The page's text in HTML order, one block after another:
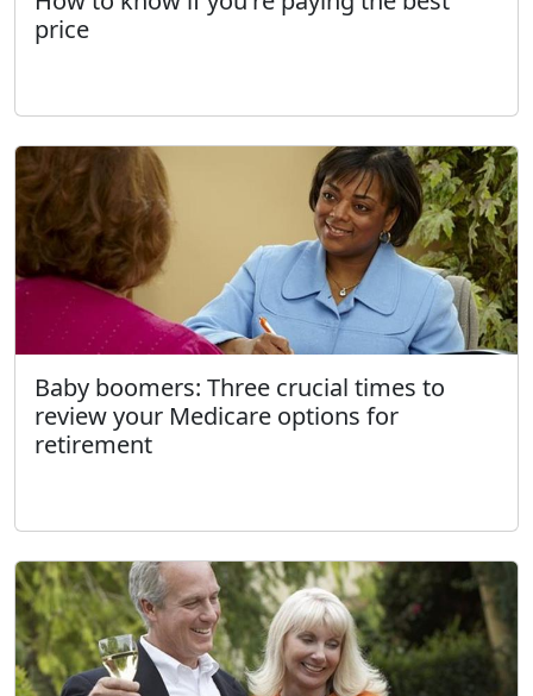
price
Baby boomers: Three crucial times to
review your Medicare options for
retirement